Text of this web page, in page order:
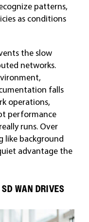
patterns,
as conditions
the slow
networks.
falls
operations,
performance
runs. Over
like background
advantage the
WAN DRIVES